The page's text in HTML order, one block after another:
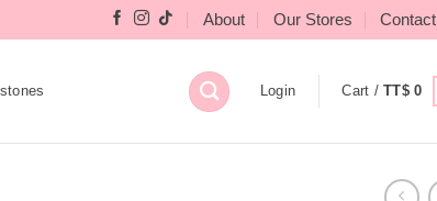
About Our Stores Contact
Login Cart /TT$0